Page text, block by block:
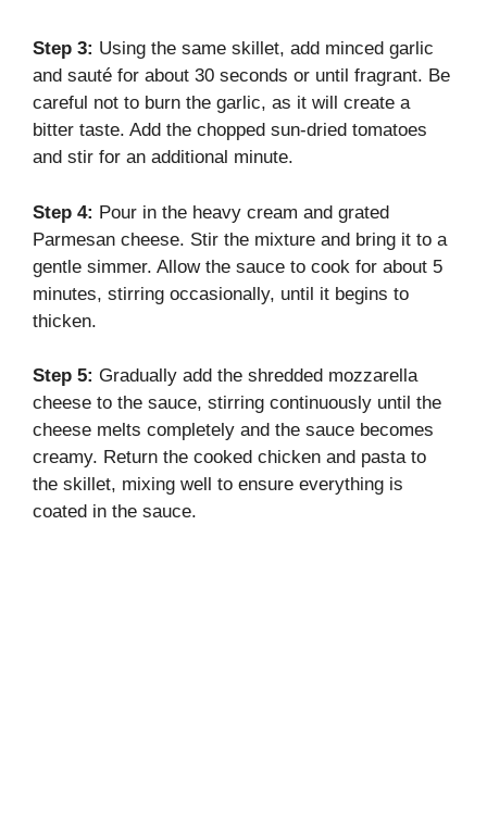
Step 3: Using the same skillet, add minced garlic
and sauté for about 30 seconds or until fragrant. Be
careful not to burn the garlic, as it will create a
bitter taste. Add the chopped sun-dried tomatoes
and stir for an additional minute.
Step 4: Pour in the heavy cream and grated
Parmesan cheese. Stir the mixture and bring it to a
gentle simmer. Allow the sauce to cook for about 5
minutes, stirring occasionally, until it begins to
thicken.
Step 5: Gradually add the shredded mozzarella
cheese to the sauce, stirring continuously until the
cheese melts completely and the sauce becomes
creamy. Return the cooked chicken and pasta to
the skillet, mixing well to ensure everything is
coated in the sauce.